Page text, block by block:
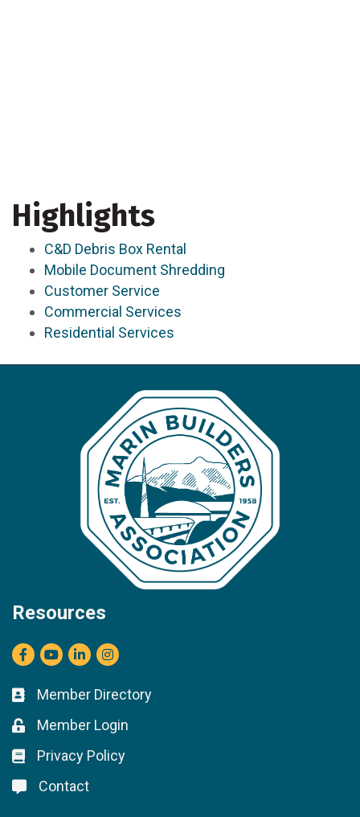
Highlights
C&D Debris Box Rental
Mobile Document Shredding
Customer Service
Commercial Services
Residential Services
Resources
Facebook
youtubeLinkedInInstagram
Business card icon
Member Directory
Lock icon
Member Login
Lock icon
Privacy Policy
Lock icon
Contact